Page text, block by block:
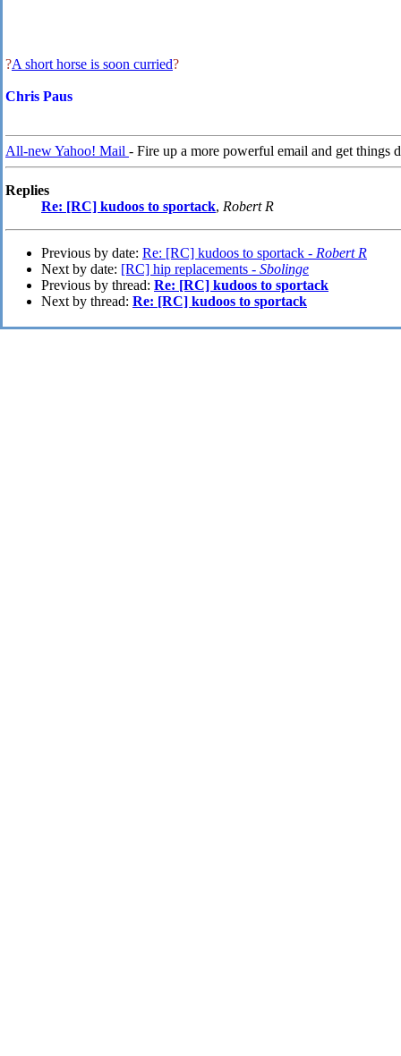
?A short horse is soon curried?
Chris Paus
All-new Yahoo! Mail - Fire up a more powerful email and get things
Replies
Re: [RC] kudoos to sportack, Robert R
Previous by date: Re: [RC] kudoos to sportack - Robert R
Next by date: [RC] hip replacements - Sbolinge
Previous by thread: Re: [RC] kudoos to sportack
Next by thread: Re: [RC] kudoos to sportack